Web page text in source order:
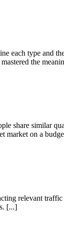
each type and
the
share similar
market on a
relevant traffic
[...]